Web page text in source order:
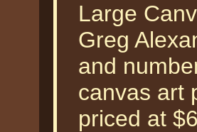
Large
Greg
and
canvas art
priced at